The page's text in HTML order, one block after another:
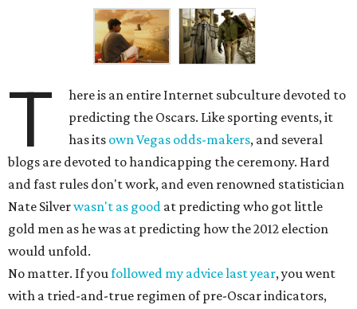
T
here is an entire Internet subculture devoted to
predicting the Oscars. Like sporting events, it
has its own Vegas odds-makers, and several
blogs are devoted to handicapping the ceremony. Hard
and fast rules don't work, and even renowned statistician
Nate Silverwasn't as good at predicting who got little
gold men as he was at predicting how the 2012 election
would unfold.
No matter. If youfollowed my advice last year, you went
with a tried-and-true regimen of pre-Oscar indicators,